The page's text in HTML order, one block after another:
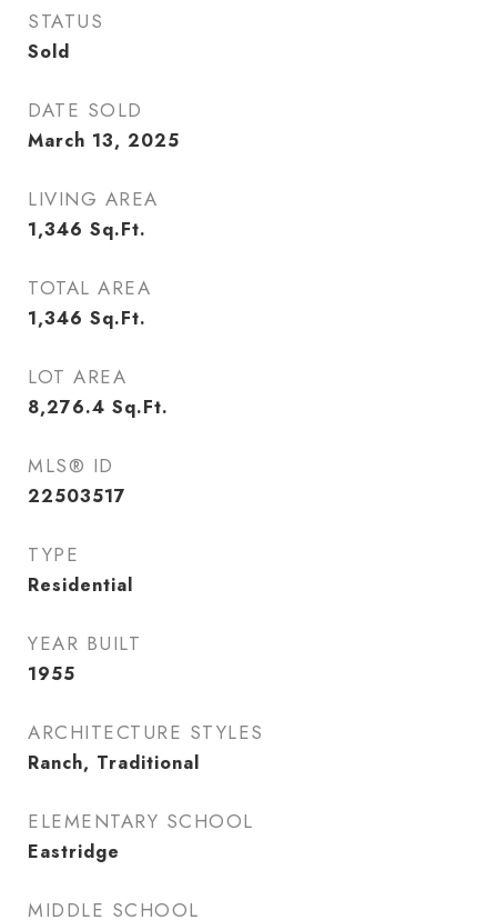
STATUS
Sold
DATE SOLD
March 13, 2025
LIVING AREA
1,346 Sq.Ft.
TOTAL AREA
1,346 Sq.Ft.
LOT AREA
8,276.4 Sq.Ft.
MLS® ID
22503517
TYPE
Residential
YEAR BUILT
1955
ARCHITECTURE STYLES
Ranch, Traditional
ELEMENTARY SCHOOL
Eastridge
MIDDLE SCHOOL